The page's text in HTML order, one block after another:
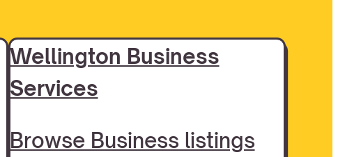
Wellington Business
Services
Browse Business listings